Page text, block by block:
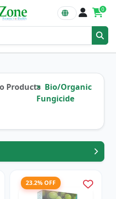
0
Products Bio/Organic
Fungicide
23.2% OFF